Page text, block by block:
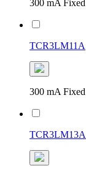
300 mA
TCR3LM11A
300 mA
TCR3LM13A